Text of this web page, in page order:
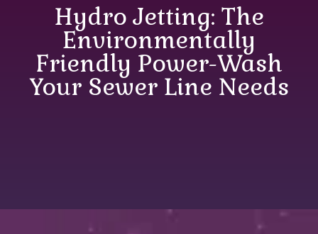
Hydro Jetting: The
Environmentally
Friendly Power-Wash
Your Sewer Line Needs